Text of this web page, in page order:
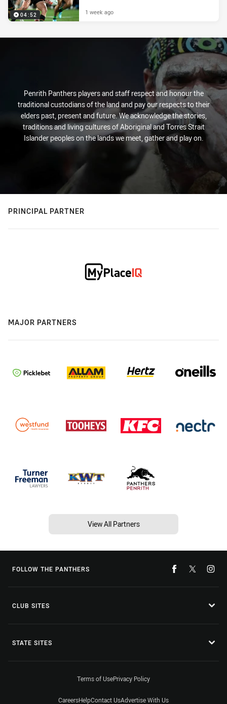
04:52 1 week ago
Penrith Panthers players and staff respect and honour the
traditional custodians of the land and pay our respects to their
elders past, present and future. We acknowledge the stories,
traditions and living cultures of Aboriginal and Torres Strait
Islander peoples on the lands we meet, gather and play on.
PRINCIPAL PARTNER
MAJOR PARTNERS
View All Partners
FOLLOW THE PANTHERS
CLUB SITES
STATE SITES
Terms of UsePrivacy Policy
CareersHelpContact UsAdvertise With Us